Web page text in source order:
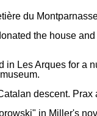
du
the house
Les Arques for a
descent.
in Miller's